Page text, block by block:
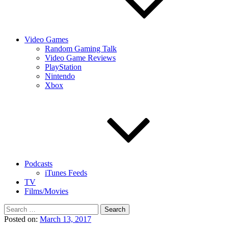
Video Games
Random Gaming Talk
Video Game Reviews
PlayStation
Nintendo
Xbox
Podcasts
iTunes Feeds
TV
Films/Movies
Search
for:
Posted on: March 13, 2017